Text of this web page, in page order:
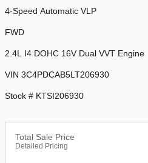
4-Speed Automatic VLP
FWD
2.4L I4 DOHC 16V Dual VVT Engine
VIN 3C4PDCAB5LT206930
Stock # KTSI206930
Total Sale Price
Detailed Pricing